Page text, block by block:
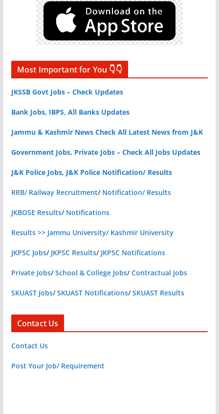
Most Important for You 👇👇
JKSSB Govt Jobs – Check Updates
Bank Jobs, IBPS, All Banks Updates
Jammu & Kashmir News Check All Latest News from J&K
Government Jobs, Private Jobs – Check All Jobs Updates
J&K Police Jobs, J&K Police Notification/ Results
RRB/ Railway Recruitment/ Notification/ Results
JKBOSE Results/ Notifications
Results >> Jammu University/ Kashmir University
JKPSC Jobs/ JKPSC Results/ JKPSC Notifications
Private Jobs/School & College Jobs/Contractual Jobs
SKUAST Jobs/SKUAST Notifications/SKUAST Results
Contact Us
Contact Us
Post Your Job/ Requirement